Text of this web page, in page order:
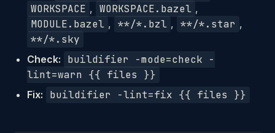
WORKSPACE , WORKSPACE.bazel ,
MODULE.bazel , **/*.bzl , **/*.star ,
**/*.sky
Check:
buildifier -mode=check -
lint=warn {{ files }}
Fix: buildifier -lint=fix {{ files }}